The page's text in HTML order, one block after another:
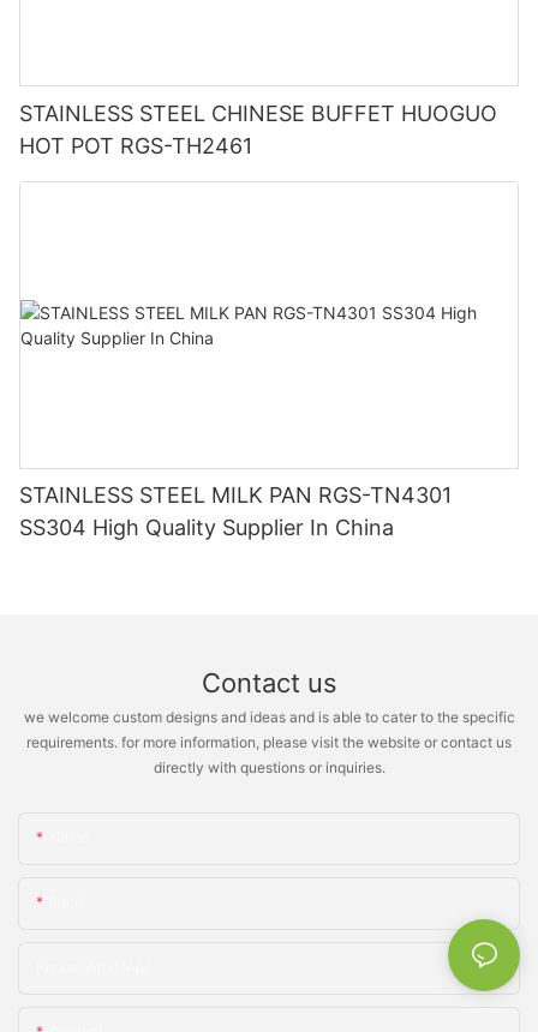
STAINLESS STEEL CHINESE BUFFET HUOGUO
HOT POT RGS-TH2461
STAINLESS STEEL MILK PAN RGS-TN4301
SS304 High Quality Supplier In China
Contact us
we welcome custom designs and ideas and is able to cater to the specific
requirements. for more information, please visit the website or contact us
directly with questions or inquiries.